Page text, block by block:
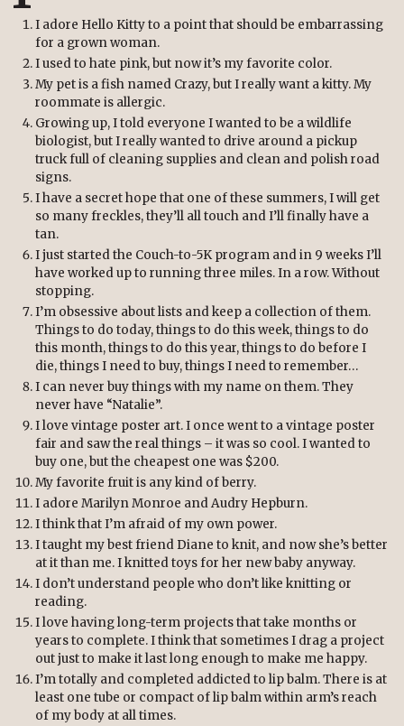
I adore Hello Kitty to a point that should be embarrassing
for a grown woman.
I used to hate pink, but now it’s my favorite color.
My pet is a fish named Crazy, but I really want a kitty. My
roommate is allergic.
Growing up, I told everyone I wanted to be a wildlife
biologist, but I really wanted to drive around a pickup
truck full of cleaning supplies and clean and polish road
signs.
I have a secret hope that one of these summers, I will get
so many freckles, they’ll all touch and I’ll finally have a
tan.
I just started the Couch-to-5K program and in 9 weeks I’ll
have worked up to running three miles. In a row. Without
stopping.
I’m obsessive about lists and keep a collection of them.
Things to do today, things to do this week, things to do
this month, things to do this year, things to do before I
die, things I need to buy, things I need to remember…
I can never buy things with my name on them. They
never have “Natalie”.
I love vintage poster art. I once went to a vintage poster
fair and saw the real things – it was so cool. I wanted to
buy one, but the cheapest one was $200.
My favorite fruit is any kind of berry.
I adore Marilyn Monroe and Audry Hepburn.
I think that I’m afraid of my own power.
I taught my best friend Diane to knit, and now she’s better
at it than me. I knitted toys for her new baby anyway.
I don’t understand people who don’t like knitting or
reading.
I love having long-term projects that take months or
years to complete. I think that sometimes I drag a project
out just to make it last long enough to make me happy.
I’m totally and completed addicted to lip balm. There is at
least one tube or compact of lip balm within arm’s reach
of my body at all times.